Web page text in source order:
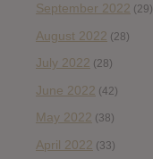
September 2022 (29)
August 2022 (28)
July 2022 (28)
June 2022 (42)
May 2022 (38)
April 2022 (33)